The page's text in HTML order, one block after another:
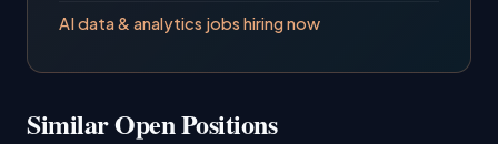
AI data & analytics jobs hiring now
Similar Open Positions